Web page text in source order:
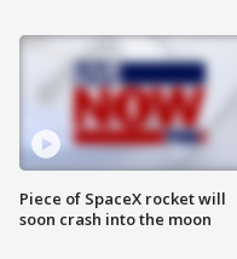
Piece of SpaceX rocket will
soon crash into the moon